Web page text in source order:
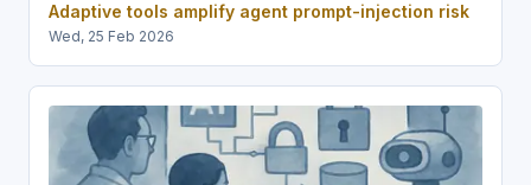
Adaptive tools amplify agent prompt-injection risk
Wed, 25 Feb 2026